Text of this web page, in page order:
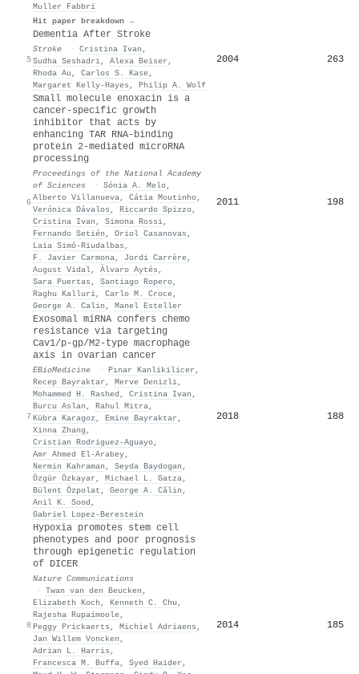
Muller Fabbri
Hit paper breakdown →
5
Dementia After Stroke
Stroke · Cristina Ivan ,
Sudha Seshadri, Alexa Beiser ,
Rhoda Au , Carlos S. Kase,
Margaret Kelly‐Hayes , Philip A. Wolf
2004 263
6
Small molecule enoxacin is a
cancer-specific growth
inhibitor that acts by
enhancing TAR RNA-binding
protein 2-mediated microRNA
processing
Proceedings of the National Academy
of Sciences
· Sónia A. Melo,
Alberto Villanueva, Cátia Moutinho,
Verónica Dávalos , Riccardo Spizzo,
Cristina Ivan , Simona Rossi,
Fernando Setién , Oriol Casanovas ,
Laia Simó‐Riudalbas ,
F. Javier Carmona, Jordi Carrère,
August Vidal, Àlvaro Aytés ,
Sara Puertas , Santiago Ropero,
Raghu Kalluri, Carlo M. Croce,
George A. Calin , Manel Esteller
2011 198
7
Exosomal miRNA confers chemo
resistance via targeting
Cav1/p-gp/M2-type macrophage
axis in ovarian cancer
EBioMedicine · Pınar Kanlikilicer ,
Recep Bayraktar , Merve Denizli,
Mohammed H. Rashed , Cristina Ivan ,
Burcu Aslan , Rahul Mitra,
Kübra Karagoz , Emine Bayraktar ,
Xinna Zhang ,
Cristian Rodriguez‐Aguayo,
Amr Ahmed El‐Arabey,
Nermin Kahraman , Seyda Baydogan ,
Özgür Özkayar , Michael L. Gatza,
Bülent Özpolat , George A. Călin ,
Anil K. Sood ,
Gabriel Lopez‐Berestein
2018 188
8
Hypoxia promotes stem cell
phenotypes and poor prognosis
through epigenetic regulation
of DICER
Nature Communications
· Twan van den Beucken ,
Elizabeth Koch , Kenneth C. Chu ,
Rajesha Rupaimoole,
Peggy Prickaerts , Michiel Adriaens ,
Jan Willem Voncken ,
Adrian L. Harris ,
Francesca M. Buffa, Syed Haider ,
2014 185